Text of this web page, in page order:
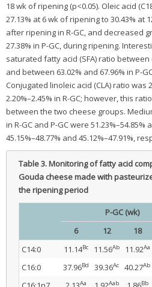
18 wk of ripening (p<0.05). Oleic acid
27.13% at 6 wk of ripening to 30.43% at
after ripening in R-GC, and decreased
27.38% in P-GC, during ripening.
saturated fatty acid (SFA) ratio between
and between 63.02% and 67.96% in P-
Conjugated linoleic acid (CLA) ratio was
2.20%–2.45% in R-GC; however, this
between the two cheese groups.
in R-GC and P-GC were 51.23%–54.85%
45.15%–48.77% and 45.12%–47.91%,
Table 3.Monitoring of fatty acid
Gouda cheese made with
the ripening period
P-GC (wk)
6
12 18
C14:0
11.14Bc 11.56Ab 11.92Aa
C16:0 37.96Bd 39.36Ac 40.27Ab
Aa Aab Bb